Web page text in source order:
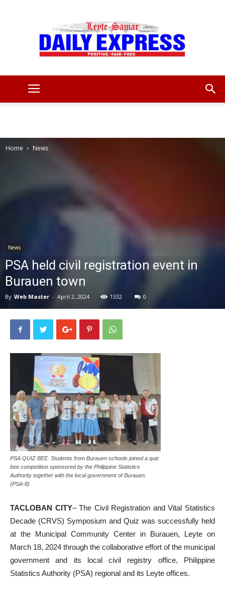
Home News
News
PSA held civil registration event in
Burauen town
By Web Master - April 2, 2024 1332 0
PSA QUIZ BEE. Students from Burauen schools joined a quiz
bee competition sponsored by the Philippine Statistics
Authority together with the local government of Burauen.
(PSA-8)
TACLOBAN CITY– The Civil Registration and Vital Statistics
Decade (CRVS) Symposium and Quiz was successfully held
at the Municipal Community Center in Burauen, Leyte on
March 18, 2024 through the collaborative effort of the municipal
government and its local civil registry office, Philippine
Statistics Authority (PSA) regional and its Leyte offices.